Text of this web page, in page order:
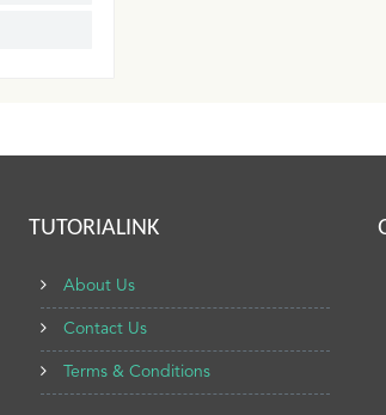
TUTORIALINK
About Us
Contact Us
Terms & Conditions